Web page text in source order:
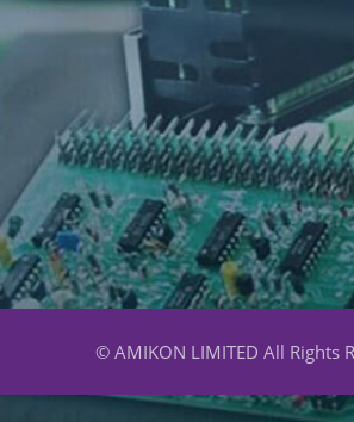
© AMIKON LIMITED All Rights